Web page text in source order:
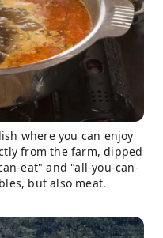
where you can enjoy
from the farm, dipped
eat" and "all-you-can-
but also meat.